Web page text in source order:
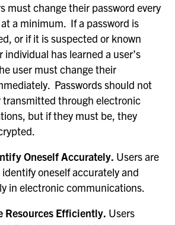
must change their password every
a minimum. If a password is
or if it is suspected or known
has learned a user’s
user must change their
Passwords should not
transmitted through electronic
but if they must be, they
Oneself Accurately. Users are
oneself accurately and
in electronic communications.
Resources Efficiently. Users